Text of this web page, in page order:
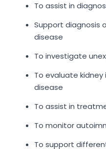
To assist in
Support diagnosis
disease
To investigate
To evaluate
disease
To assist in
To monitor
To support